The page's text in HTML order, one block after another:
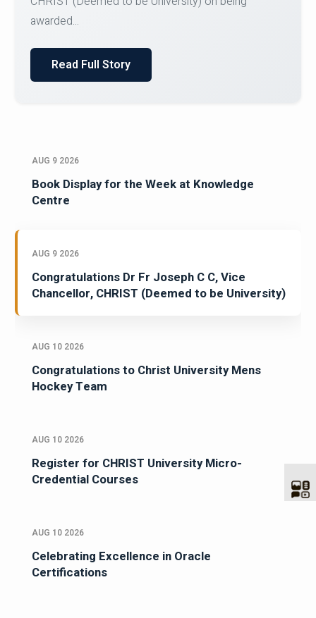
SID...
Read Full Story
AUG 9 2026
Book Display for the Week at Knowledge
Centre
AUG 9 2026
Congratulations Dr Fr Joseph C C, Vice
Chancellor, CHRIST (Deemed to be University)
AUG 10 2026
Congratulations to Christ University Mens
Hockey Team
AUG 10 2026
Register for CHRIST University Micro-
Credential Courses
AUG 10 2026
Celebrating Excellence in Oracle
Certifications